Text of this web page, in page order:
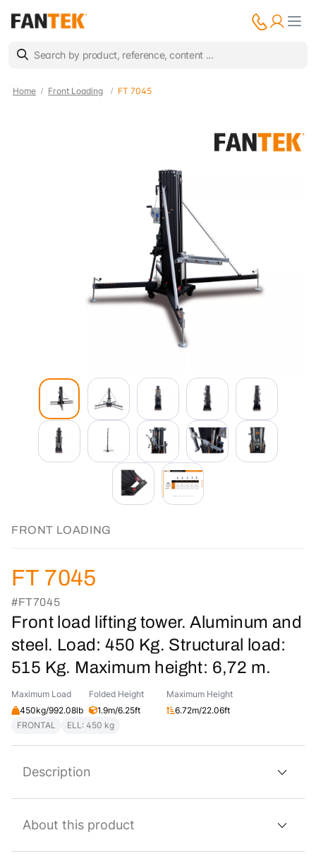
Home Front Loading FT 7045
FRONT LOADING
FT 7045
#FT7045
Front load lifting tower. Aluminum and
steel. Load: 450 Kg. Structural load:
515 Kg. Maximum height: 6,72 m.
Maximum Load
450kg/992.08lb
Folded Height
1.9m/6.25ft
Maximum Height
6.72m/22.06ft
FRONTAL
ELL: 450 kg
Description
About this product